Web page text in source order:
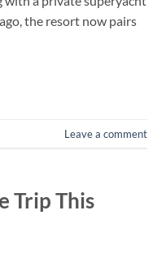
the resort now pairs
Leave a comment
Trip This